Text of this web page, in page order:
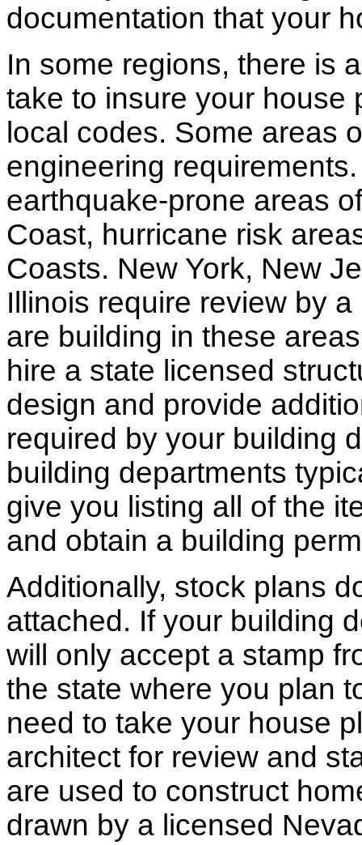
documentation that your
In some regions, there is
take to insure your house
local codes. Some areas
engineering
earthquake-prone areas
Coast, hurricane risk
Coasts. New York, New
Illinois require review by
are building in these
hire a state licensed
design and provide
required by your building
building departments
give you listing all of the
and obtain a building
Additionally, stock plans
attached. If your building
will only accept a stamp
the state where you plan
need to take your house
architect for review and
are used to construct
drawn by a licensed